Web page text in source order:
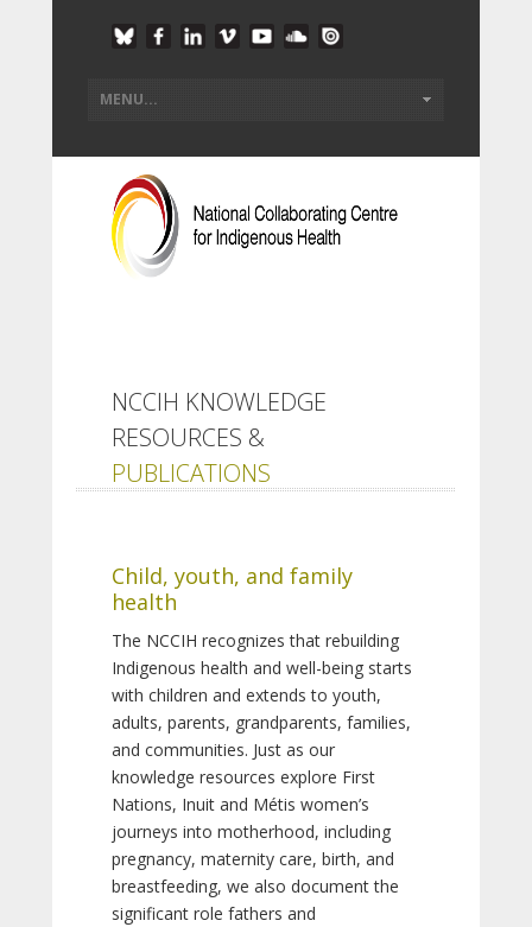
NCCIH KNOWLEDGE
RESOURCES &
PUBLICATIONS
Child, youth, and family
health
The NCCIH recognizes that rebuilding
Indigenous health and well-being starts
with children and extends to youth,
adults, parents, grandparents, families,
and communities. Just as our
knowledge resources explore First
Nations, Inuit and Métis women’s
journeys into motherhood, including
pregnancy, maternity care, birth, and
breastfeeding, we also document the
significant role fathers and